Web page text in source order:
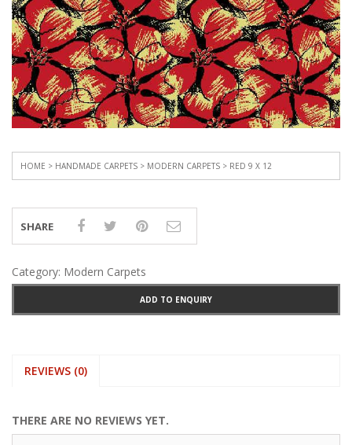
HOME > HANDMADE CARPETS > MODERN CARPETS > RED 9 X 12
SHARE
Category: Modern Carpets
ADD TO ENQUIRY
REVIEWS (0)
THERE ARE NO REVIEWS YET.